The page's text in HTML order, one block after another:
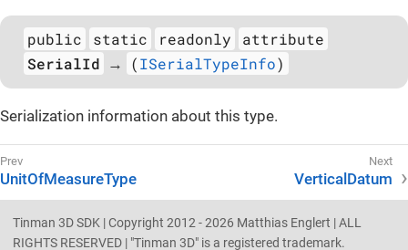
public static readonly
attribute
SerialId → (ISerialTypeInfo)
Serialization information about this type.
UnitOfMeasureType VerticalDatum
Tinman 3D SDK | Copyright 2012 - 2026 Matthias Englert | ALL
RIGHTS RESERVED | "Tinman 3D" is a registered trademark.